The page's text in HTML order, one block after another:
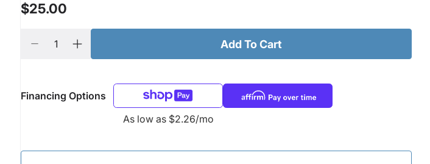
$25.00
Add To Cart
Financing Options
As low as $2.26/mo